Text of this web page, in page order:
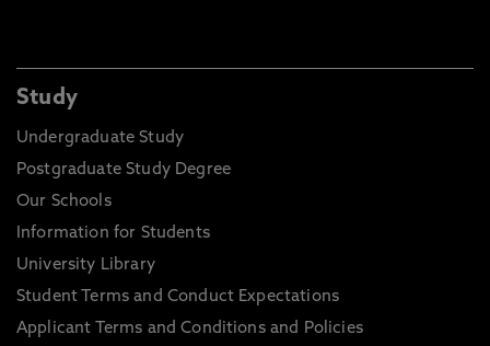
Study
Undergraduate Study
Postgraduate Study Degree
Our Schools
Information for Students
University Library
Student Terms and Conduct Expectations
Applicant Terms and Conditions and Policies